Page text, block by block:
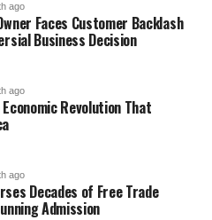
ago
Faces Customer Backlash
Business Decision
ago
Revolution That
ago
Decades of Free Trade
Admission